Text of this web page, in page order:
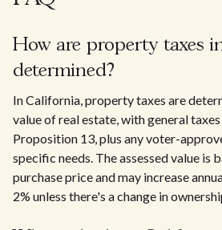
How are property taxes
determined?
In California, property taxes are
value of real estate, with general
Proposition 13, plus any voter-
specific needs. The assessed value is
purchase price and may increase
2% unless there's a change in